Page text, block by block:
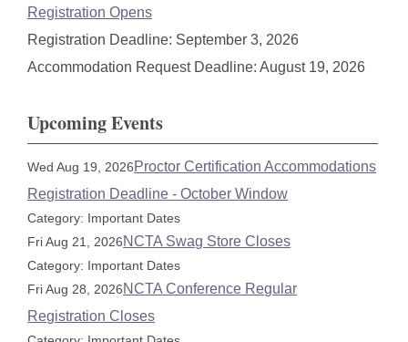
Registration Opens
Registration Deadline: September 3, 2026
Accommodation Request Deadline: August 19, 2026
Upcoming Events
Wed Aug 19, 2026Proctor Certification Accommodations
Registration Deadline - October Window
Category: Important Dates
Fri Aug 21, 2026NCTA Swag Store Closes
Category: Important Dates
Fri Aug 28, 2026NCTA Conference Regular
Registration Closes